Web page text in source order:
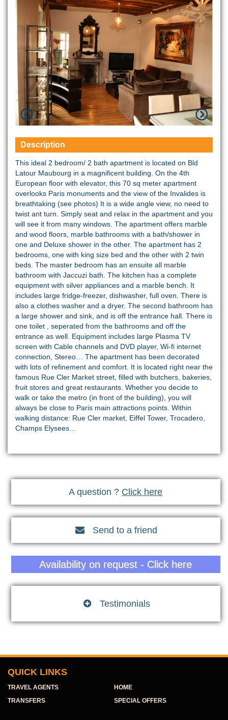
Description
This ideal 2 bedroom/ 2 bath apartment is located on Bld
Latour Maubourg in a magnificent building. On the 4th
European floor with elevator, this 70 sq meter apartment
overlooks Paris monuments and the view of the Invalides is
breathtaking (see photos) It is a wide angle view, no need to
twist ant turn. Simply seat and relax in the apartment and you
will see it from many windows. The apartment offers marble
and wood floors, marble bathrooms with a bath/shower in
one and Deluxe shower in the other. The apartment has 2
bedrooms, one with king size bed and the other with 2 twin
beds. The master bedroom has an ensuite all marble
bathroom with Jaccuzi bath. The kitchen has a complete
equipment with silver appliances and a marble bench. It
includes large fridge-freezer, dishwasher, full oven. There is
also a clothes washer and a dryer. The second bathroom has
a large shower and sink, and is off the entrance hall. There is
one toilet , seperated from the bathrooms and off the
entrance as well. Equipment includes large Plasma TV
screen with Cable channels and DVD player, Wi-fi internet
connection, Stereo… The apartment has been decorated
with lots of refinement and comfort. It is located right near the
famous Rue Cler Market street, filled with butchers, bakeries,
fruit stores and great restaurants. Whether you decide to
walk or take the metro (in front of the building), you will
always be close to Paris main attractions points. Within
walking distance: Rue Cler market, Eiffel Tower, Trocadero,
Champs Elysees…
A question ? Click here
 Send to a friend
Availability on request - Click here
 Testimonials
QUICK LINKS
TRAVEL AGENTS
HOME
TRANSFERS
SPECIAL OFFERS